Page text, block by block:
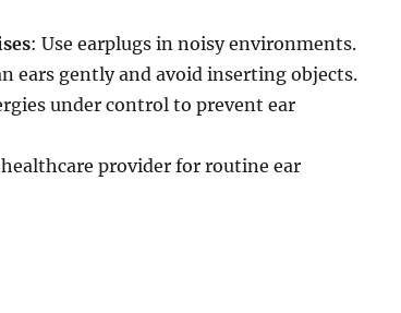
: Use earplugs in noisy environments.
ears gently and avoid inserting objects.
under control to prevent ear
provider for routine ear